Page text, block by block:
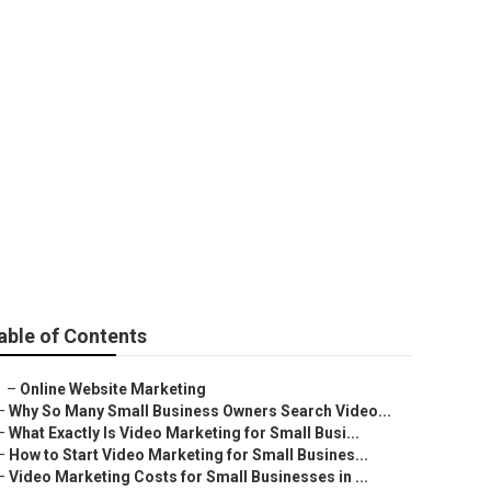
of Contents
– Online Website Marketing
Why So Many Small Business Owners Search Video...
What Exactly Is Video Marketing for Small Busi...
How to Start Video Marketing for Small Busines...
Video Marketing Costs for Small Businesses in ...